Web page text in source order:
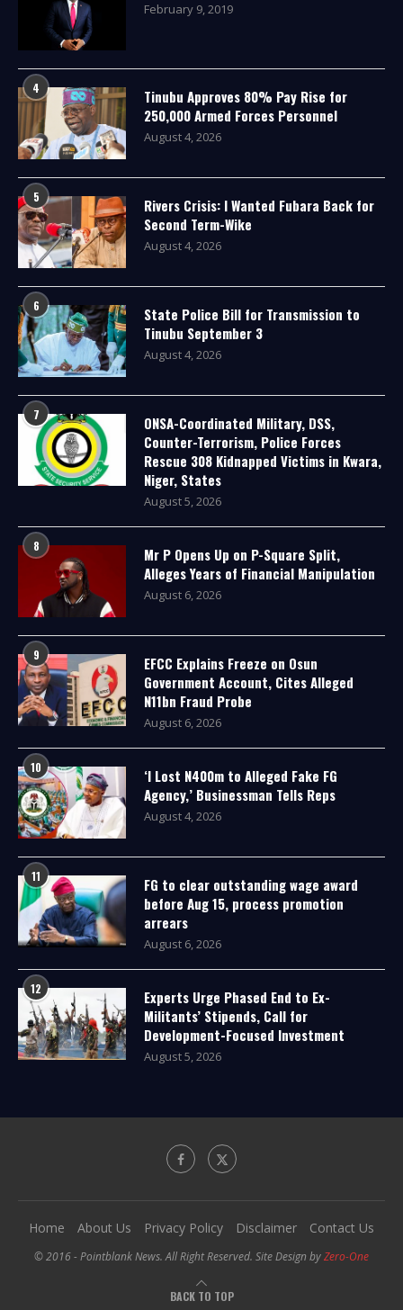
February 9, 2019
4
Tinubu Approves 80% Pay Rise for
250,000 Armed Forces Personnel
August 4, 2026
5
Rivers Crisis: I Wanted Fubara Back for
Second Term-Wike
August 4, 2026
6
State Police Bill for Transmission to
Tinubu September 3
August 4, 2026
7
ONSA-Coordinated Military, DSS,
Counter-Terrorism, Police Forces
Rescue 308 Kidnapped Victims in Kwara,
Niger, States
August 5, 2026
8
Mr P Opens Up on P-Square Split,
Alleges Years of Financial Manipulation
August 6, 2026
9
EFCC Explains Freeze on Osun
Government Account, Cites Alleged
N11bn Fraud Probe
August 6, 2026
10
‘I Lost N400m to Alleged Fake FG
Agency,’ Businessman Tells Reps
August 4, 2026
11
FG to clear outstanding wage award
before Aug 15, process promotion
arrears
August 6, 2026
12
Experts Urge Phased End to Ex-
Militants’ Stipends, Call for
Development-Focused Investment
August 5, 2026
Home About Us Privacy Policy Disclaimer Contact Us
© 2016 - Pointblank News. All Right Reserved. Site Design byZero-One
BACK TO TOP